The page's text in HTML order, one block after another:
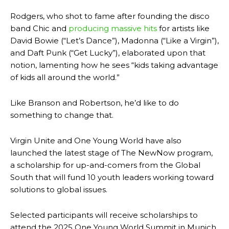
Rodgers, who shot to fame after founding the disco
band Chic and producing massive hits for artists like
David Bowie (“Let’s Dance”), Madonna (“Like a Virgin”),
and Daft Punk (“Get Lucky”), elaborated upon that
notion, lamenting how he sees “kids taking advantage
of kids all around the world.”
Like Branson and Robertson, he’d like to do
something to change that.
Virgin Unite and One Young World have also
launched the latest stage of The NewNow program,
a scholarship for up-and-comers from the Global
South that will fund 10 youth leaders working toward
solutions to global issues.
Selected participants will receive scholarships to